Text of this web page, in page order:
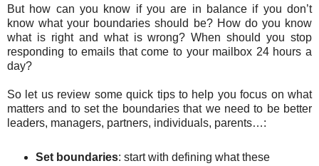
But how can you know if you are in balance if you don’t
know what your boundaries should be? How do you know
what is right and what is wrong? When should you stop
responding to emails that come to your mailbox 24 hours a
day?
So let us review some quick tips to help you focus on what
matters and to set the boundaries that we need to be better
leaders, managers, partners, individuals, parents…:
Set boundaries: start with defining what these